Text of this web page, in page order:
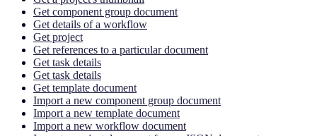
Get component group document
Get details of a workflow
Get project
Get references to a particular document
Get task details
Get task details
Get template document
Import a new component group document
Import a new template document
Import a new workflow document